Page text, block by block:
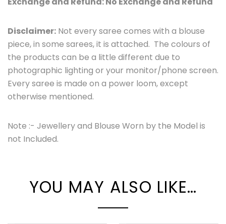
Disclaimer: Not every saree comes with a blouse
piece, in some sarees, it is attached. The colours of
the products can be a little different due to
photographic lighting or your monitor/phone screen.
Every saree is made on a power loom, except
otherwise mentioned.
Note :- Jewellery and Blouse Worn by the Model is
not Included.
YOU MAY ALSO LIKE…